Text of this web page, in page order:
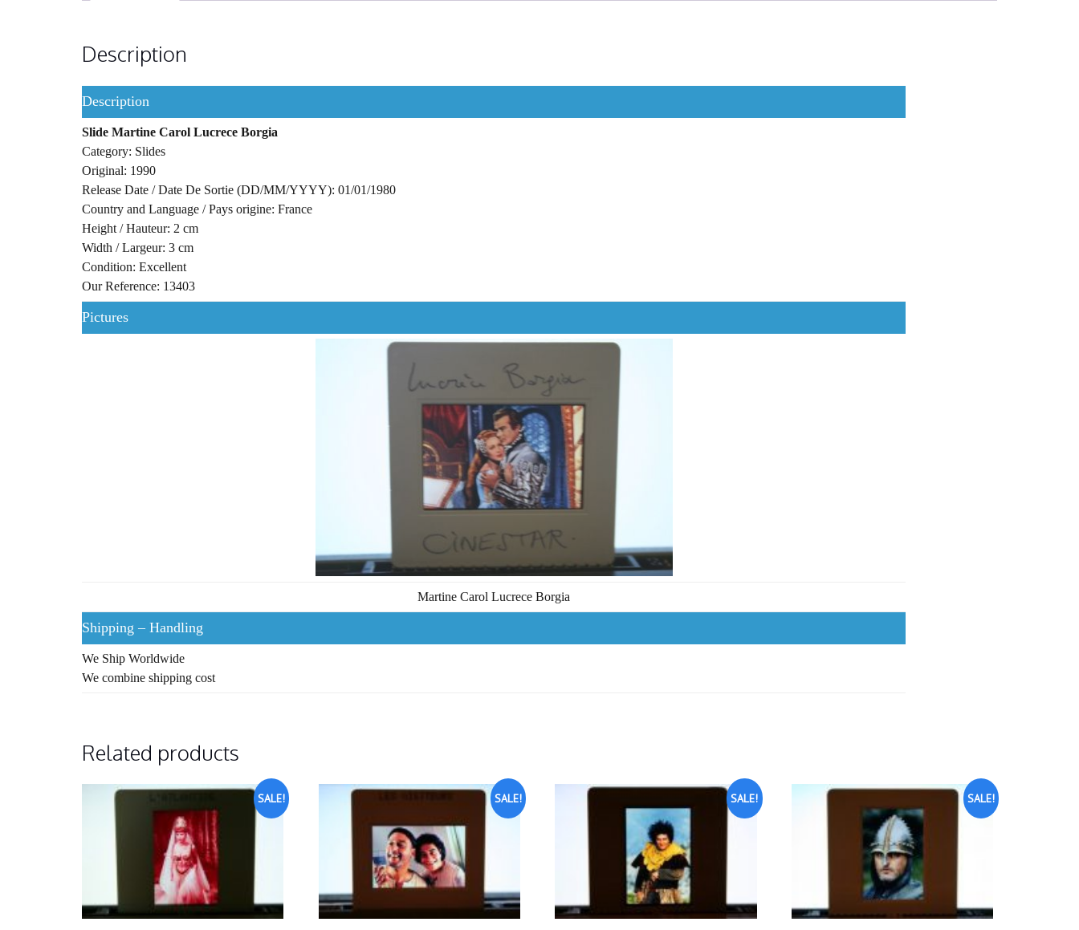
Description
Description
Slide Martine Carol Lucrece Borgia
Category: Slides
Original: 1990
Release Date / Date De Sortie (DD/MM/YYYY): 01/01/1980
Country and Language / Pays origine: France
Height / Hauteur: 2 cm
Width / Largeur: 3 cm
Condition: Excellent
Our Reference: 13403
Pictures
Martine Carol Lucrece Borgia
Shipping – Handling
We Ship Worldwide
We combine shipping cost
Related products
SALE! SALE! SALE! SALE!